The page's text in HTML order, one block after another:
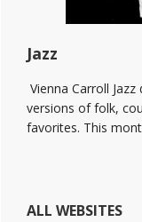
Jazz
Vienna Carroll
versions of folk,
favorites. This
ALL WEBSITES